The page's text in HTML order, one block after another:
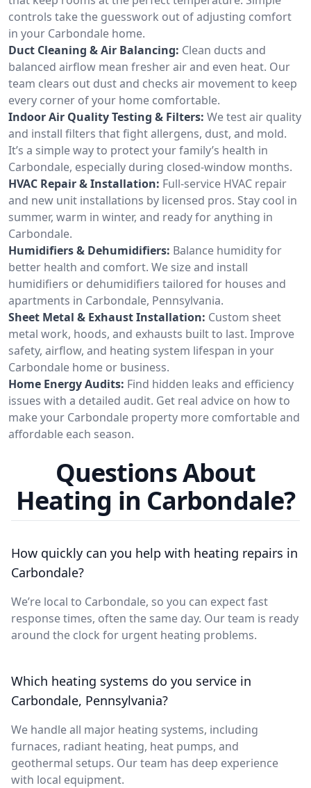
controls take the guesswork out of adjusting comfort
in your Carbondale home.
Duct Cleaning & Air Balancing: Clean ducts and
balanced airflow mean fresher air and even heat. Our
team clears out dust and checks air movement to keep
every corner of your home comfortable.
Indoor Air Quality Testing & Filters: We test air quality
and install filters that fight allergens, dust, and mold.
It’s a simple way to protect your family’s health in
Carbondale, especially during closed-window months.
HVAC Repair & Installation: Full-service HVAC repair
and new unit installations by licensed pros. Stay cool in
summer, warm in winter, and ready for anything in
Carbondale.
Humidifiers & Dehumidifiers: Balance humidity for
better health and comfort. We size and install
humidifiers or dehumidifiers tailored for houses and
apartments in Carbondale, Pennsylvania.
Sheet Metal & Exhaust Installation: Custom sheet
metal work, hoods, and exhausts built to last. Improve
safety, airflow, and heating system lifespan in your
Carbondale home or business.
Home Energy Audits: Find hidden leaks and efficiency
issues with a detailed audit. Get real advice on how to
make your Carbondale property more comfortable and
affordable each season.
Questions About
Heating in Carbondale?
How quickly can you help with heating repairs in
Carbondale?
We’re local to Carbondale, so you can expect fast
response times, often the same day. Our team is ready
around the clock for urgent heating problems.
Which heating systems do you service in
Carbondale, Pennsylvania?
We handle all major heating systems, including
furnaces, radiant heating, heat pumps, and
geothermal setups. Our team has deep experience
with local equipment.